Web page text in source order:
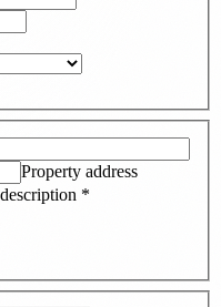
Property address
*